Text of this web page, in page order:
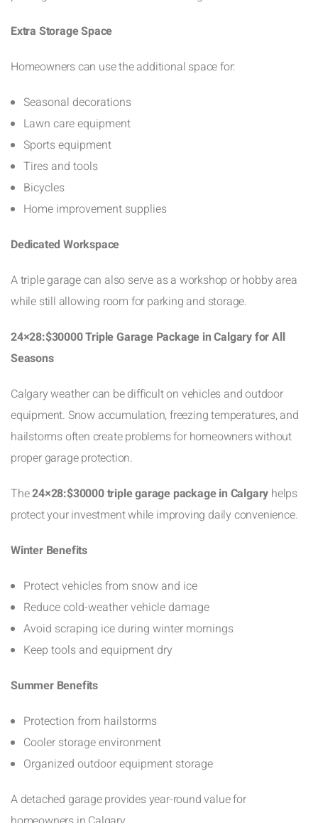
Extra Storage Space
Homeowners can use the additional space for:
Seasonal decorations
Lawn care equipment
Sports equipment
Tires and tools
Bicycles
Home improvement supplies
Dedicated Workspace
A triple garage can also serve as a workshop or hobby area
while still allowing room for parking and storage.
24×28:$30000 Triple Garage Package in Calgary for All
Seasons
Calgary weather can be difficult on vehicles and outdoor
equipment. Snow accumulation, freezing temperatures, and
hailstorms often create problems for homeowners without
proper garage protection.
The24×28:$30000 triple garage package in Calgary helps
protect your investment while improving daily convenience.
Winter Benefits
Protect vehicles from snow and ice
Reduce cold-weather vehicle damage
Avoid scraping ice during winter mornings
Keep tools and equipment dry
Summer Benefits
Protection from hailstorms
Cooler storage environment
Organized outdoor equipment storage
A detached garage provides year-round value for